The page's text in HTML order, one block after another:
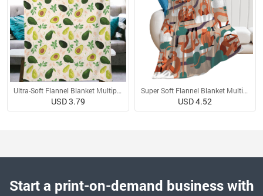
Ultra-Soft Flannel Blanket Multiple Sizes
USD 3.79
Super Soft Flannel Blanket Multiple Sizes
USD 4.52
Start a print-on-demand business with